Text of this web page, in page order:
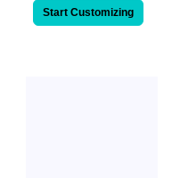
Start Customizing